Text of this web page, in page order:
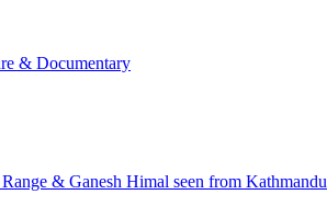
& Documentary
& Ganesh Himal seen from Kathmandu